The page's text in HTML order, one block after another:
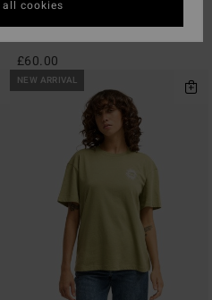
£60.00
NEW ARRIVAL
cookies